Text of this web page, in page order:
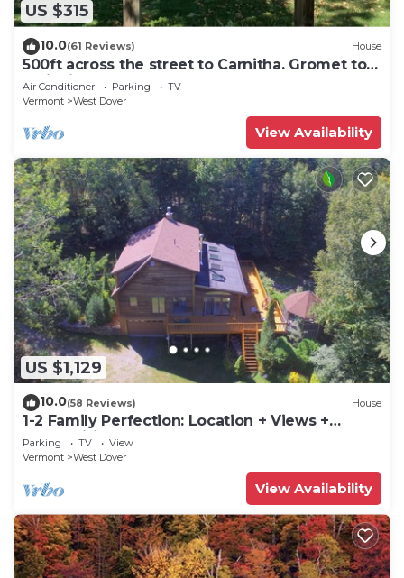
US $315
10.0(61 Reviews) House
500ft across the street to Carnitha. Gromet to
main lift or take Moover to Base
Air Conditioner Parking
TV
Vermont
West Dover
View Availability
US $1,129
10.0(58 Reviews) House
1-2 Family Perfection: Location + Views +
Ammenities = Value
Parking TV
View
Vermont
West Dover
View Availability